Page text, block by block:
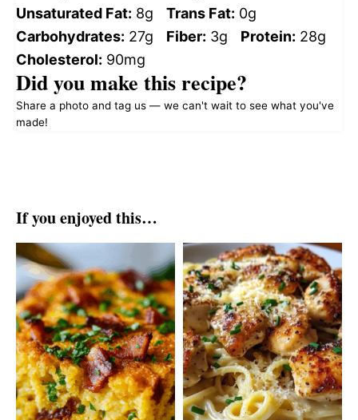
Unsaturated Fat: 8g Trans Fat: 0g
Carbohydrates: 27g Fiber: 3g Protein: 28g
Cholesterol: 90mg
Did you make this recipe?
Share a photo and tag us — we can't wait to see what you've
made!
If you enjoyed this…